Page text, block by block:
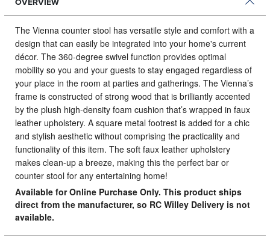
The Vienna counter stool has versatile style and comfort with a
design that can easily be integrated into your home's current
décor. The 360-degree swivel function provides optimal
mobility so you and your guests to stay engaged regardless of
your place in the room at parties and gatherings. The Vienna’s
frame is constructed of strong wood that is brilliantly accented
by the plush high-density foam cushion that’s wrapped in faux
leather upholstery. A square metal footrest is added for a chic
and stylish aesthetic without comprising the practicality and
functionality of this item. The soft faux leather upholstery
makes clean-up a breeze, making this the perfect bar or
counter stool for any entertaining home!
Available for Online Purchase Only. This product ships
direct from the manufacturer, so RC Willey Delivery is not
available.